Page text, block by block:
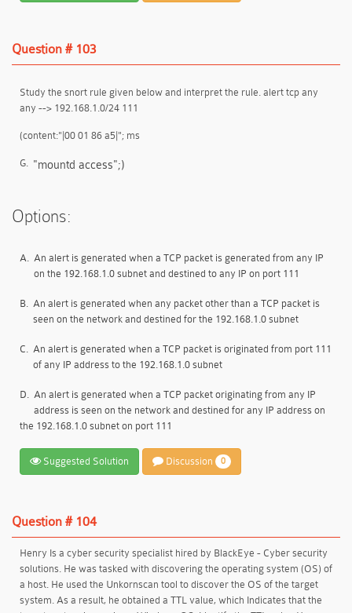
Question # 103
Study the snort rule given below and interpret the rule. alert tcp any
any --> 192.168.1.0/24 111
(content:"|00 01 86 a5|"; ms
G. "mountd access";)
Options:
A. An alert is generated when a TCP packet is generated from any IP
on the 192.168.1.0 subnet and destined to any IP on port 111
B. An alert is generated when any packet other than a TCP packet is
seen on the network and destined for the 192.168.1.0 subnet
C. An alert is generated when a TCP packet is originated from port 111
of any IP address to the 192.168.1.0 subnet
D. An alert is generated when a TCP packet originating from any IP
address is seen on the network and destined for any IP address on
the 192.168.1.0 subnet on port 111
Suggested Solution Discussion 0
Question # 104
Henry Is a cyber security specialist hired by BlackEye - Cyber security
solutions. He was tasked with discovering the operating system (OS) of
a host. He used the Unkornscan tool to discover the OS of the target
system. As a result, he obtained a TTL value, which Indicates that the